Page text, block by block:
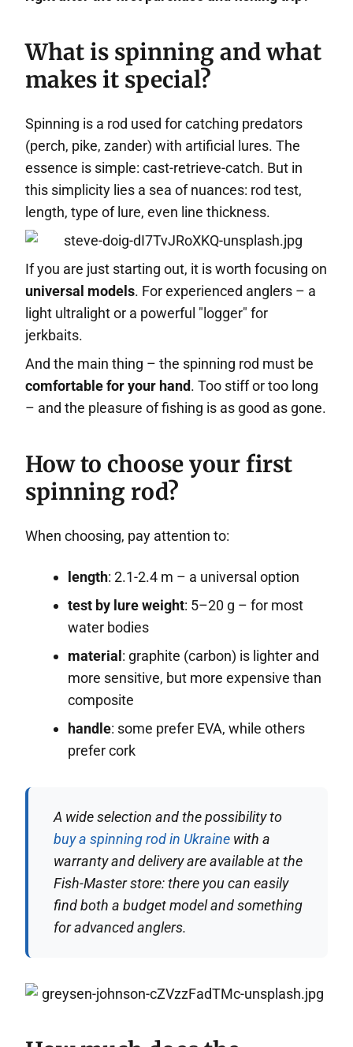
What is spinning and what
makes it special?
Spinning is a rod used for catching predators
(perch, pike, zander) with artificial lures. The
essence is simple: cast-retrieve-catch. But in
this simplicity lies a sea of nuances: rod test,
length, type of lure, even line thickness.
If you are just starting out, it is worth focusing on
universal models. For experienced anglers – a
light ultralight or a powerful "logger" for
jerkbaits.
And the main thing – the spinning rod must be
comfortable for your hand. Too stiff or too long
– and the pleasure of fishing is as good as gone.
How to choose your first
spinning rod?
When choosing, pay attention to:
length: 2.1-2.4 m – a universal option
test by lure weight: 5–20 g – for most
water bodies
material : graphite (carbon) is lighter and
more sensitive, but more expensive than
composite
handle: some prefer EVA, while others
prefer cork
A wide selection and the possibility to
buy a spinning rod in Ukraine with a
warranty and delivery are available at the
Fish-Master store: there you can easily
find both a budget model and something
for advanced anglers.